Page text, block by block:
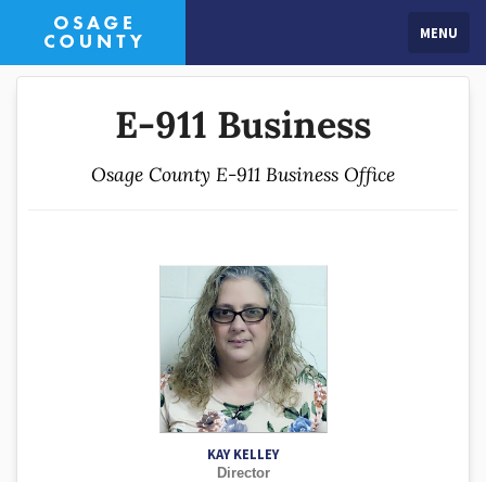
MENU
E-911 Business
Osage County E-911 Business Office
KAY KELLEY
Director